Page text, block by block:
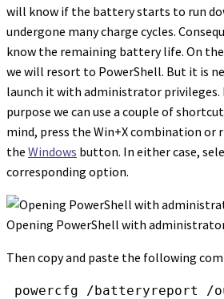
will know if the battery starts to run
undergone many charge cycles.
know the remaining battery life. On
we will resort to PowerShell. But it is
launch it with administrator privileges.
purpose we can use a couple of
mind, press the Win+X combination or
the Windows button. In either case,
corresponding option.
Opening PowerShell with
Then copy and paste the following
powercfg /batteryreport /